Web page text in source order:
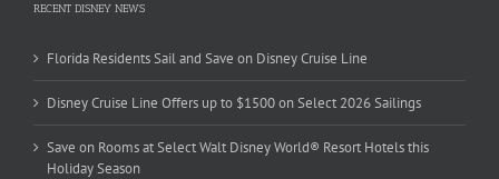
RECENT DISNEY NEWS
Florida Residents Sail and Save on Disney Cruise Line
Disney Cruise Line Offers up to $1500 on Select 2026 Sailings
Save on Rooms at Select Walt Disney World® Resort Hotels this
Holiday Season